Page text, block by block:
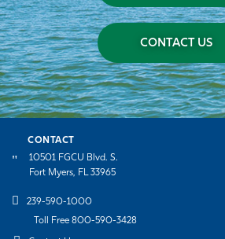
CONTACT US
CONTACT
10501 FGCU Blvd. S.
Fort Myers, FL 33965
239-590-1000
Toll Free 800-590-3428